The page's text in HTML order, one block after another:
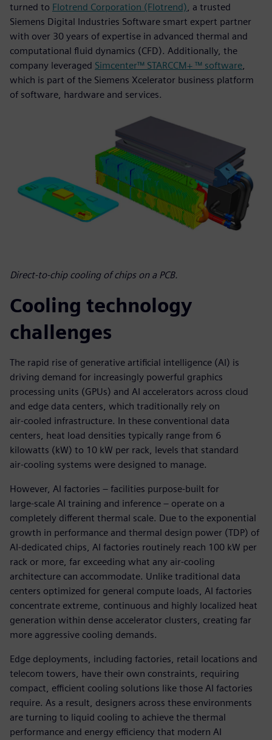
turned to Flotrend Corporation (Flotrend) , a trusted
Siemens Digital Industries Software smart expert partner
with over 30 years of expertise in advanced thermal and
computational fluid dynamics (CFD). Additionally, the
company leveraged Simcenter™ STARCCM+ ™ software
which is part of the Siemens Xcelerator business platform
of software, hardware and services.
Direct-to-chip cooling of chips on a PCB.
Cooling technology
challenges
The rapid rise of generative artificial intelligence (AI) is
driving demand for increasingly powerful graphics
processing units (GPUs) and AI accelerators across cloud
and edge data centers, which traditionally rely on
air‑cooled infrastructure. In these conventional data
centers, heat load densities typically range from 6
kilowatts (kW) to 10 kW per rack, levels that standard
air‑cooling systems were designed to manage.
However, AI factories – facilities purpose‑built for
large‑scale AI training and inference – operate on a
completely different thermal scale. Due to the exponential
growth in performance and thermal design power (TDP) of
AI‑dedicated chips, AI factories routinely reach 100 kW per
rack or more, far exceeding what any air-cooling
architecture can accommodate. Unlike traditional data
centers optimized for general compute loads, AI factories
concentrate extreme, continuous and highly localized heat
generation within dense accelerator clusters, creating far
more aggressive cooling demands.
Edge deployments, including factories, retail locations and
telecom towers, have their own constraints, requiring
compact, efficient cooling solutions like those AI factories
require. As a result, designers across these environments
are turning to liquid cooling to achieve the thermal
performance and energy efficiency that modern AI